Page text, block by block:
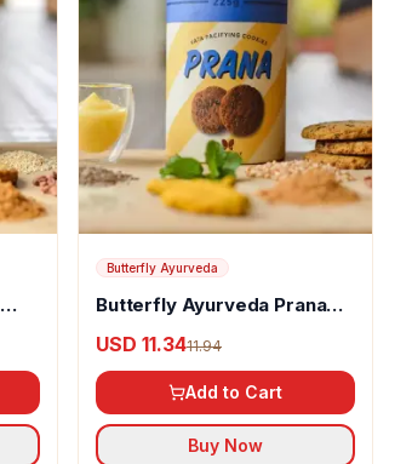
Butterfly Ayurveda
Butterfly Ayurveda Prana
USD 11.3411.94
Add to Cart
Buy Now